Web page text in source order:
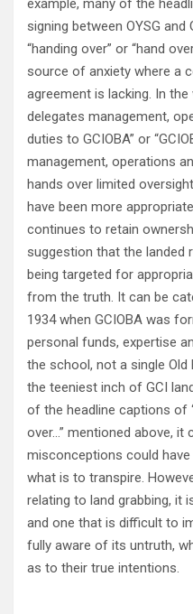
example, many of the
signing between OYSG
“handing over” or “hand
source of anxiety where a
agreement is lacking. In the
delegates management,
duties to GCIOBA” or
management, operations
hands over limited
have been more
continues to retain
suggestion that the
being targeted for
from the truth. It can be
1934 when GCIOBA was
personal funds, expertise
the school, not a single
the teeniest inch of GCI
of the headline captions of
over…” mentioned above, it
misconceptions could
what is to transpire.
relating to land grabbing, it
and one that is difficult to
fully aware of its untruth,
as to their true intentions.